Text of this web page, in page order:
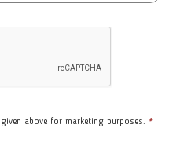
above for marketing purposes. *